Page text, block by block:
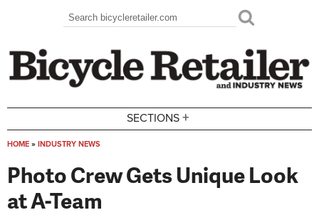
Search form
Search
SECTIONS +
HOME » INDUSTRY NEWS
Photo Crew Gets Unique Look
at A-Team